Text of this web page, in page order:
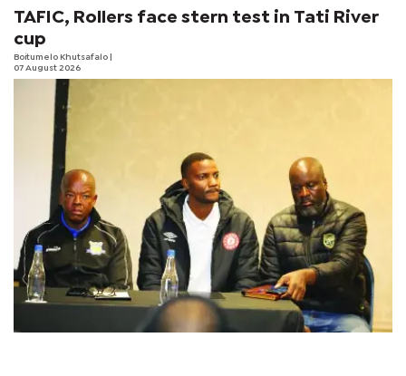
TAFIC, Rollers face stern test in Tati River
cup
Boitumelo Khutsafalo
07 August 2026